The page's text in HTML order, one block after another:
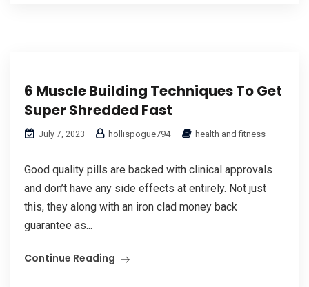
6 Muscle Building Techniques To Get
Super Shredded Fast
July 7, 2023 hollispogue794 health and fitness
Good quality pills are backed with clinical approvals
and don’t have any side effects at entirely. Not just
this, they along with an iron clad money back
guarantee as...
Continue Reading